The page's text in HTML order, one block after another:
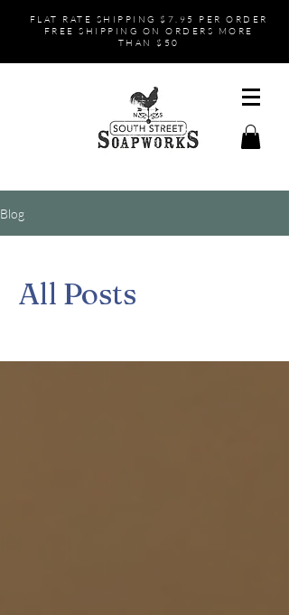
FLAT RATE SHIPPING $7.95 PER ORDER
FREE SHIPPING ON ORDERS MORE
THAN $50
Blog
All Posts